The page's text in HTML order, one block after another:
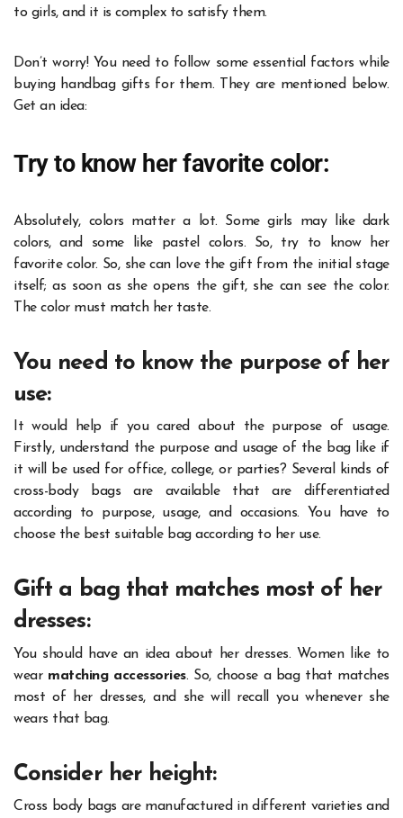
to girls, and it is complex to satisfy them.
Don’t worry! You need to follow some essential factors while
buying handbag gifts for them. They are mentioned below.
Get an idea:
Try to know her favorite color:
Absolutely, colors matter a lot. Some girls may like dark
colors, and some like pastel colors. So, try to know her
favorite color. So, she can love the gift from the initial stage
itself; as soon as she opens the gift, she can see the color.
The color must match her taste.
You need to know the purpose of her
use:
It would help if you cared about the purpose of usage.
Firstly, understand the purpose and usage of the bag like if
it will be used for office, college, or parties? Several kinds of
cross-body bags are available that are differentiated
according to purpose, usage, and occasions. You have to
choose the best suitable bag according to her use.
Gift a bag that matches most of her
dresses:
You should have an idea about her dresses. Women like to
wear matching accessories. So, choose a bag that matches
most of her dresses, and she will recall you whenever she
wears that bag.
Consider her height:
Cross body bags are manufactured in different varieties and